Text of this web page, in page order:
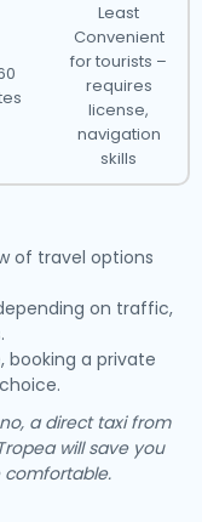
Least
Convenient
for tourists –
requires
license,
navigation
skills
of travel options
on traffic,
booking a private
a direct taxi from
will save you